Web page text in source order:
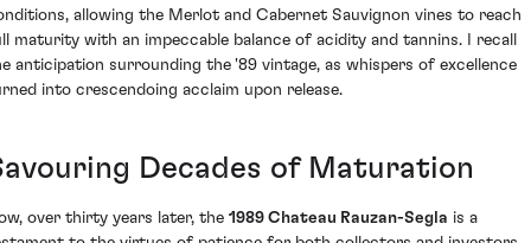
allowing the Merlot and Cabernet Sauvignon vines to reach
maturity with an impeccable balance of acidity and tannins. I recall
anticipation surrounding the '89 vintage, as whispers of excellence
into crescendoing acclaim upon release.
Decades of Maturation
over thirty years later, the 1989 Chateau Rauzan-Segla is a